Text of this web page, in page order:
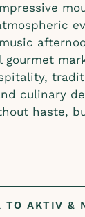
gourmet
culinary
haste,
TO AKTIV &